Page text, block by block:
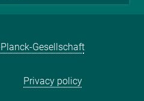
Gesellschaft
Privacy policy